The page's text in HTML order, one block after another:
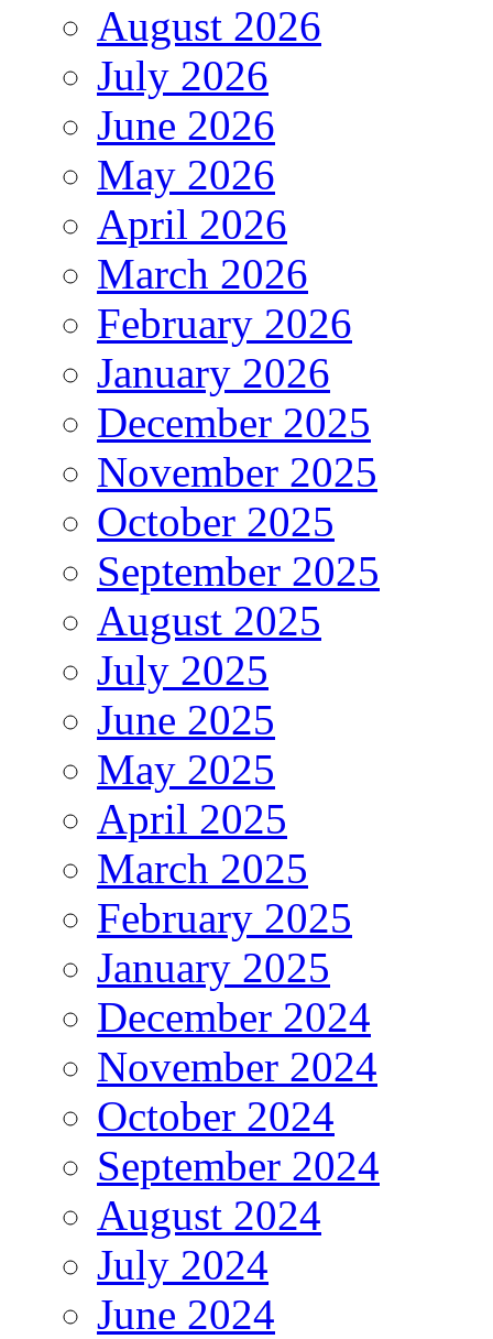
August 2026
July 2026
June 2026
May 2026
April 2026
March 2026
February 2026
January 2026
December 2025
November 2025
October 2025
September 2025
August 2025
July 2025
June 2025
May 2025
April 2025
March 2025
February 2025
January 2025
December 2024
November 2024
October 2024
September 2024
August 2024
July 2024
June 2024